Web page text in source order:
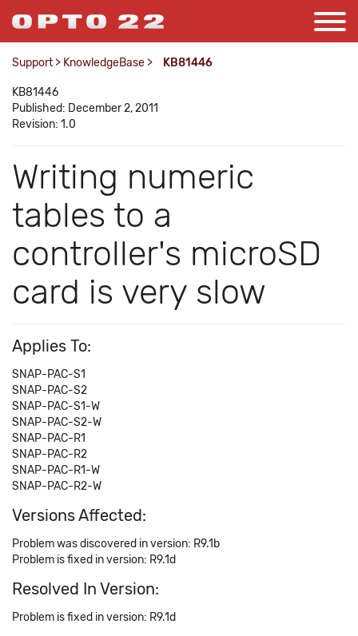
Support > KnowledgeBase > KB81446
KB81446
Published: December 2, 2011
Revision: 1.0
Writing numeric
tables to a
controller's microSD
card is very slow
Applies To:
SNAP-PAC-S1
SNAP-PAC-S2
SNAP-PAC-S1-W
SNAP-PAC-S2-W
SNAP-PAC-R1
SNAP-PAC-R2
SNAP-PAC-R1-W
SNAP-PAC-R2-W
Versions Affected:
Problem was discovered in version: R9.1b
Problem is fixed in version: R9.1d
Resolved In Version:
Problem is fixed in version: R9.1d